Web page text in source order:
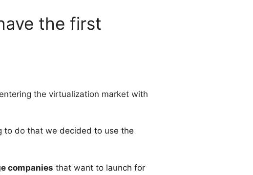
the first
the virtualization market with
to do that we decided to use the
companies that want to launch for